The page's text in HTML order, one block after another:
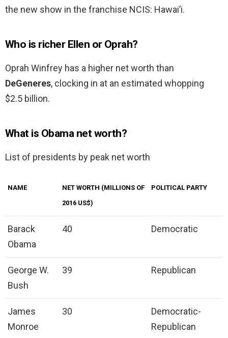
the new show in the franchise NCIS: Hawai’i.
Who is richer Ellen or Oprah?
Oprah Winfrey has a higher net worth than
DeGeneres, clocking in at an estimated whopping
$2.5 billion.
What is Obama net worth?
List of presidents by peak net worth
NAME
NET WORTH (MILLIONS OF
2016 US$)
POLITICAL PARTY
Barack
Obama
40 Democratic
George W.
Bush
39 Republican
James
Monroe
30
Democratic-
Republican